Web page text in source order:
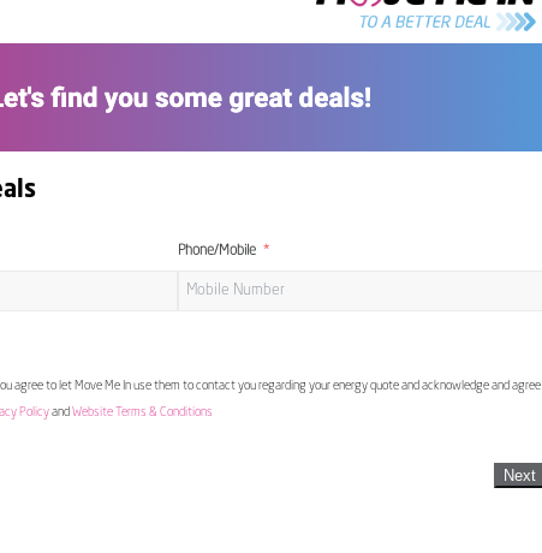
Phone/Mobile
agree to let Move Me In use them to contact you regarding your energy quote and acknowledge and agree
Policyand Website Terms & Conditions
Next